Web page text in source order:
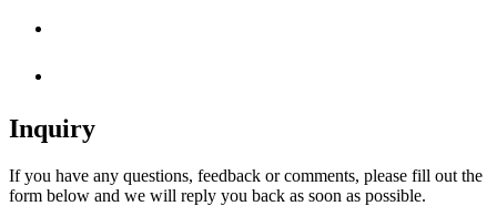
Inquiry
If you have any questions, feedback or comments, please fill out the
form below and we will reply you back as soon as possible.